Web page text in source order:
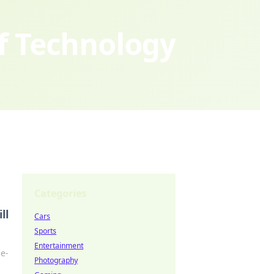
Technology
Cars
Sports
Entertainment
Photography